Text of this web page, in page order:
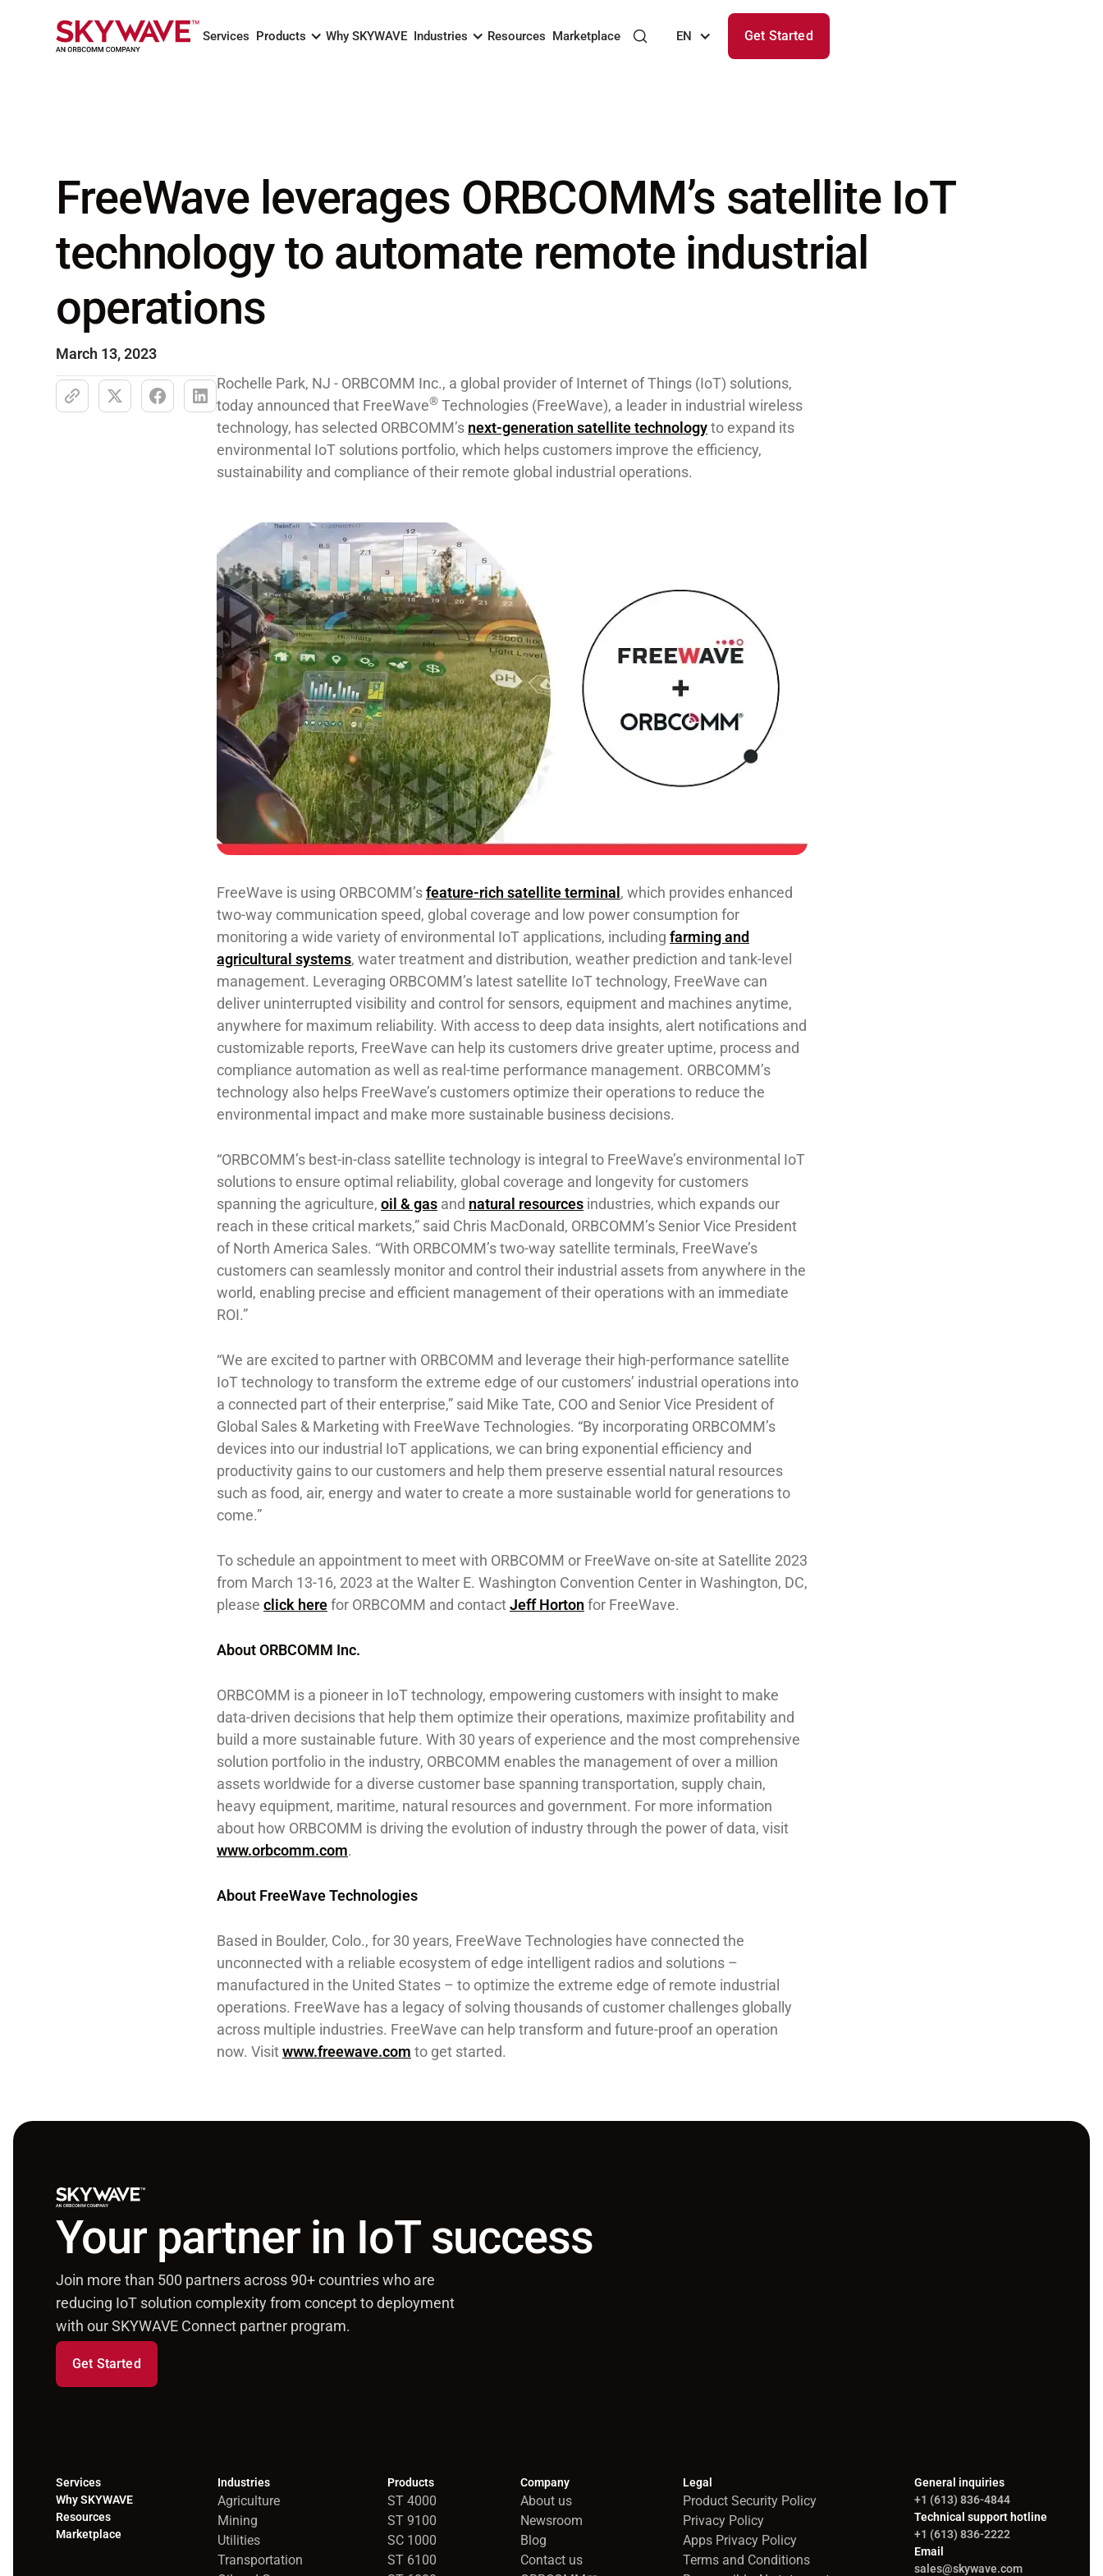
Services Products Why SKYWAVE Industries Resources Marketplace EN Get Started
FreeWave leverages ORBCOMM’s satellite IoT
technology to automate remote industrial
operations
March 13, 2023
Rochelle Park, NJ - ORBCOMM Inc., a global provider of Internet of Things (IoT) solutions,
today announced that FreeWave® Technologies (FreeWave), a leader in industrial wireless
technology, has selected ORBCOMM’s next-generation satellite technologyto expand ​its​​ ​
environmental IoT solutions portfolio, which helps customers improve the efficiency,
sustainability and compliance of their remote ​global ​industrial operations​.
FreeWave is using ORBCOMM’sfeature-rich satellite terminal , which provides enhanced
two-way communication speed, global coverage and low power consumption for
monitoring a wide variety of environmental IoT applications, including farming and
agricultural systems, water treatment and distribution, weather prediction and tank-level
management. Leveraging ORBCOMM’s latest satellite IoT technology, FreeWave can
deliver uninterrupted visibility and control for sensors, equipment and machines anytime,
anywhere for maximum reliability. With access to deep data insights, alert notifications and
customizable reports, FreeWave can help its customers drive greater uptime, process and
compliance automation as well as real-time performance management. ORBCOMM’s
technology ​also ​helps FreeWave’s customers optimize ​their ​operations to reduce the
environmental impact and make more sustainable business decisions.
“ORBCOMM’s best-in-class satellite technology is integral to FreeWave’s environmental IoT
solutions to ensure optimal reliability, global coverage and longevity for customers
spanning the agriculture, oil & gas and natural resources industries, which expands our
reach in these critical markets,” said Chris MacDonald, ORBCOMM’s Senior Vice President
of North America Sales. “With ORBCOMM’s two-way satellite terminals, FreeWave’s
customers can seamlessly monitor and control their industrial assets from anywhere in the
world, enabling precise and efficient management of their operations with an immediate
ROI.”
“We are excited to partner with ORBCOMM and leverage their high-performance satellite
IoT technology to transform the extreme edge of our customers’ industrial operations into
a connected part of their enterprise,” said ​Mike Tate, COO and Senior Vice President of
Global Sales & Marketing ​with FreeWave Technologies. “By incorporating ORBCOMM’s
devices into our industrial IoT applications, we can bring exponential efficiency and
productivity gains to our customers and help them preserve essential natural resources
such as food, air, energy and water to create a more sustainable world for generations to
come.”
To schedule an appointment to meet with ORBCOMM or FreeWave on-site at Satellite 2023
from March 13-16, 2023 at the Walter E. Washington Convention Center in Washington, DC,
please click herefor ORBCOMM and contactJeff Horton for FreeWave.
About ORBCOMM Inc.
ORBCOMM is a pioneer in IoT technology, empowering customers with insight to make
data-driven decisions that help them optimize their operations, maximize profitability and
build a more sustainable future. With 30 years of experience and the most comprehensive
solution portfolio in the industry, ORBCOMM enables the management of over a million
assets worldwide for a diverse customer base spanning transportation, supply chain,
heavy equipment, maritime, natural resources and government. For more information
about how ORBCOMM is driving the evolution of industry through the power of data, visit
www.orbcomm.com.
About FreeWave Technologies
Based in Boulder, Colo., for 30 years, FreeWave Technologies have connected the
unconnected with a reliable ecosystem of edge intelligent radios and solutions –
manufactured in the United States – to optimize the extreme edge of remote industrial
operations. FreeWave has a legacy of solving thousands of customer challenges globally
across multiple industries. FreeWave can help transform and future-proof an operation
now. Visitwww.freewave.com to get started.
Your partner in IoT success
Join more than 500 partners across 90+ countries who are
reducing IoT solution complexity from concept to deployment
with our SKYWAVE Connect partner program.
Get Started
Services
Why SKYWAVE
Resources
Marketplace
Industries
Agriculture
Mining
Utilities
Transportation
Products
ST 4000
ST 9100
SC 1000
ST 6100
Company
About us
Newsroom
Blog
Contact us
Legal
Product Security Policy
Privacy Policy
Apps Privacy Policy
Terms and Conditions
General inquiries
+1 (613) 836-4844
Technical support hotline
+1 (613) 836-2222
Email
sales@skywave.com